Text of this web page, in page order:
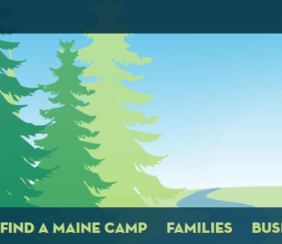
FIND A MAINE CAMP FAMILIES